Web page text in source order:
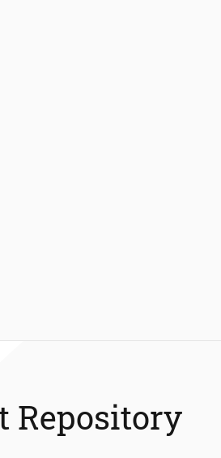
Repository